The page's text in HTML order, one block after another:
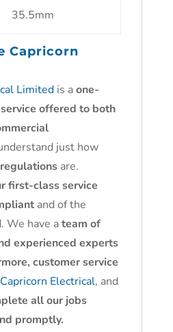
35.5mm
Capricorn
Limitedis aone-
offered to both
just how
are.
first-class service
and of the
We have ateam of
experienced experts
customer service
Capricorn Electrical, and
all our jobs
promptly.